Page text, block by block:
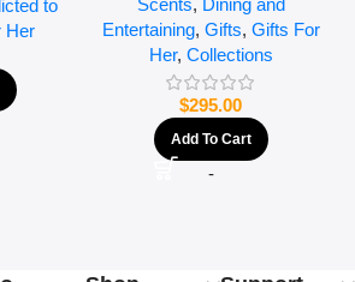
to
Her
Scents, Dining and
Entertaining, Gifts, Gifts For
Her, Collections
$295.00
Add To Cart
-